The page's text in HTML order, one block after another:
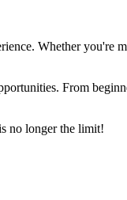
Whether you're
From
no longer the limit!